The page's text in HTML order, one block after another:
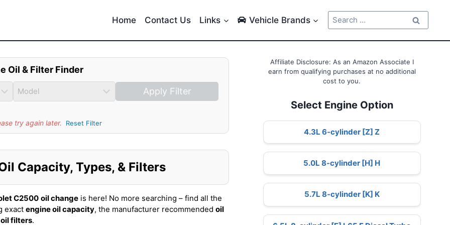
Home Contact Us Links Vehicle Brands
Search
for:
Oil & Filter Finder
Apply Filter
try again later. Reset Filter
Capacity, Types, & Filters
C2500 oil change is here! No more searching – find all the
exact engine oil capacity, the manufacturer recommended oil
oil filters.
Affiliate Disclosure: As an Amazon Associate I
earn from qualifying purchases at no additional
cost to you.
Select Engine Option
4.3L 6-cylinder [Z] Z
5.0L 8-cylinder [H] H
5.7L 8-cylinder [K] K